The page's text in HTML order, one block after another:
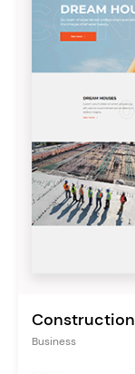
Construction
Business